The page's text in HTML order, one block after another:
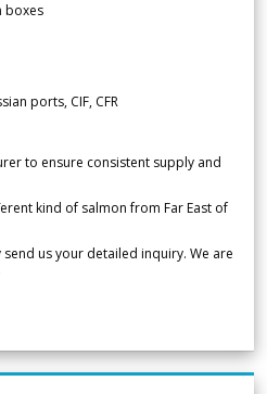
boxes
ports, CIF, CFR
to ensure consistent supply and
kind of salmon from Far East of
us your detailed inquiry. We are